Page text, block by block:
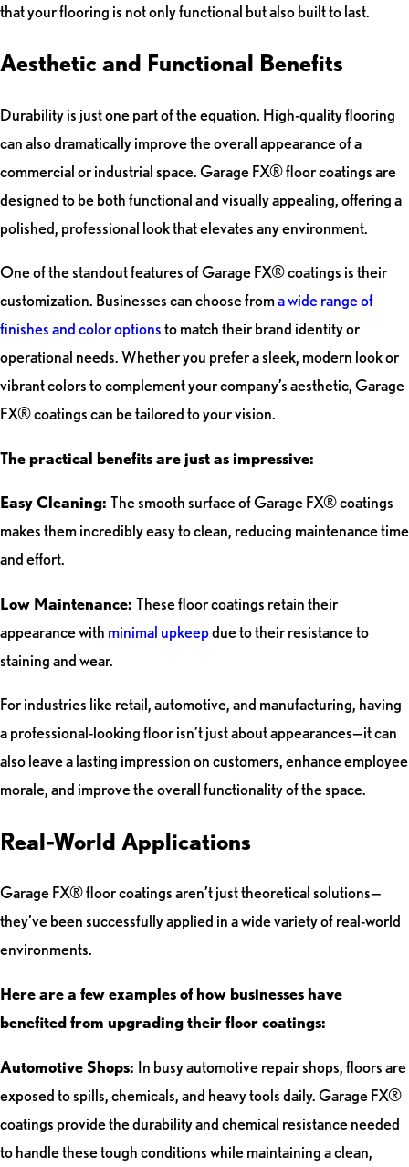
that your flooring is not only functional but also built to last.
Aesthetic and Functional Benefits
Durability is just one part of the equation. High-quality flooring
can also dramatically improve the overall appearance of a
commercial or industrial space. Garage FX® floor coatings are
designed to be both functional and visually appealing, offering a
polished, professional look that elevates any environment.
One of the standout features of Garage FX® coatings is their
customization. Businesses can choose froma wide range of
finishes and color optionsto match their brand identity or
operational needs. Whether you prefer a sleek, modern look or
vibrant colors to complement your company’s aesthetic, Garage
FX® coatings can be tailored to your vision.
The practical benefits are just as impressive:
Easy Cleaning: The smooth surface of Garage FX® coatings
makes them incredibly easy to clean, reducing maintenance time
and effort.
Low Maintenance: These floor coatings retain their
appearance with minimal upkeepdue to their resistance to
staining and wear.
For industries like retail, automotive, and manufacturing, having
a professional-looking floor isn’t just about appearances—it can
also leave a lasting impression on customers, enhance employee
morale, and improve the overall functionality of the space.
Real-World Applications
Garage FX® floor coatings aren’t just theoretical solutions—
they’ve been successfully applied in a wide variety of real-world
environments.
Here are a few examples of how businesses have
benefited from upgrading their floor coatings:
Automotive Shops: In busy automotive repair shops, floors are
exposed to spills, chemicals, and heavy tools daily. Garage FX®
coatings provide the durability and chemical resistance needed
to handle these tough conditions while maintaining a clean,